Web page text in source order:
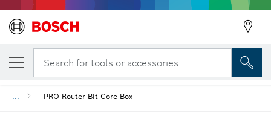
Search for tools or accessories...
... PRO Router Bit Core Box
YOUR SELECTED VARIANT
PRO Router Bit Core Box